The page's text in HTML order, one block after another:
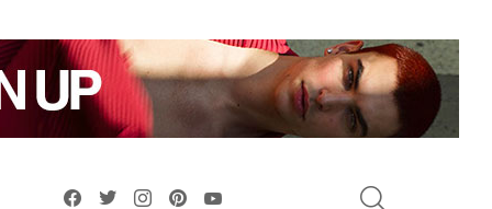
facebooktwitterinstagrampinterest